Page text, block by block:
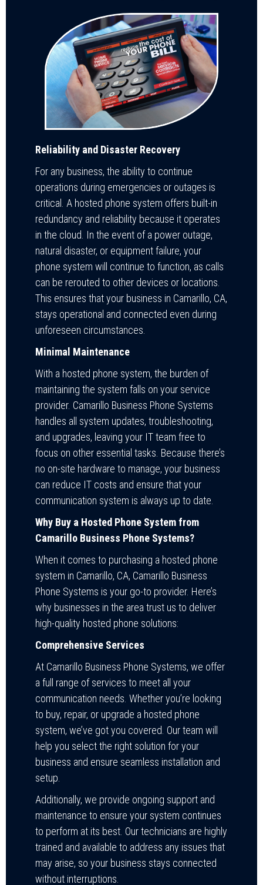
Reliability and Disaster Recovery
For any business, the ability to continue
operations during emergencies or outages is
critical. A hosted phone system offers built-in
redundancy and reliability because it operates
in the cloud. In the event of a power outage,
natural disaster, or equipment failure, your
phone system will continue to function, as calls
can be rerouted to other devices or locations.
This ensures that your business in Camarillo, CA,
stays operational and connected even during
unforeseen circumstances.
Minimal Maintenance
With a hosted phone system, the burden of
maintaining the system falls on your service
provider. Camarillo Business Phone Systems
handles all system updates, troubleshooting,
and upgrades, leaving your IT team free to
focus on other essential tasks. Because there’s
no on-site hardware to manage, your business
can reduce IT costs and ensure that your
communication system is always up to date.
Why Buy a Hosted Phone System from
Camarillo Business Phone Systems?
When it comes to purchasing a hosted phone
system in Camarillo, CA, Camarillo Business
Phone Systems is your go-to provider. Here’s
why businesses in the area trust us to deliver
high-quality hosted phone solutions:
Comprehensive Services
At Camarillo Business Phone Systems, we offer
a full range of services to meet all your
communication needs. Whether you’re looking
to buy, repair, or upgrade a hosted phone
system, we’ve got you covered. Our team will
help you select the right solution for your
business and ensure seamless installation and
setup.
Additionally, we provide ongoing support and
maintenance to ensure your system continues
to perform at its best. Our technicians are highly
trained and available to address any issues that
may arise, so your business stays connected
without interruptions.